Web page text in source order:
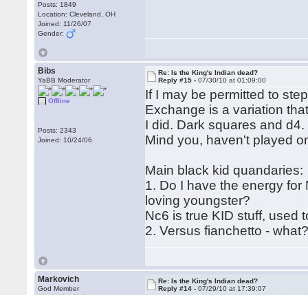
Posts: 1849
Location: Cleveland, OH
Joined: 11/26/07
Gender:
Bibs
YaBB Moderator
Offline
Posts: 2343
Joined: 10/24/06
Re: Is the King's Indian dead?
Reply #15 -07/30/10 at 01:09:00
If I may be permitted to
Exchange is a variation
I did. Dark squares and
Mind you, haven't played
Main black kid quandaries:
1. Do I have the energy
loving youngster?
Nc6 is true KID stuff, used
2. Versus fianchetto -
Markovich
God Member
Re: Is the King's Indian dead?
Reply #14 -07/29/10 at 17:39:07